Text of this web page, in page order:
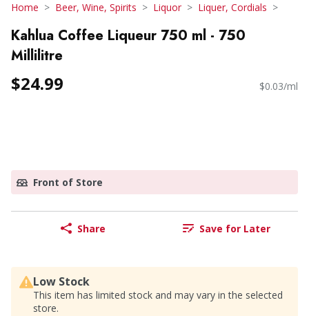
Home Beer, Wine, Spirits Liquor Liquer, Cordials
Kahlua Coffee Liqueur 750 ml - 750
Millilitre
$24.99 $0.03/ml
Front of Store
Share Save for Later
Low Stock
This item has limited stock and may vary in the selected
store.